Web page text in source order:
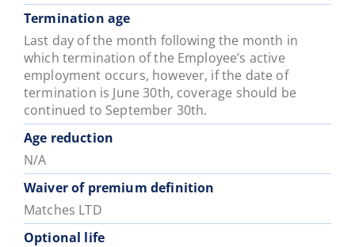
Termination age
Last day of the month following the month in
which termination of the Employee’s active
employment occurs, however, if the date of
termination is June 30th, coverage should be
continued to September 30th.
Age reduction
N/A
Waiver of premium definition
Matches LTD
Optional life